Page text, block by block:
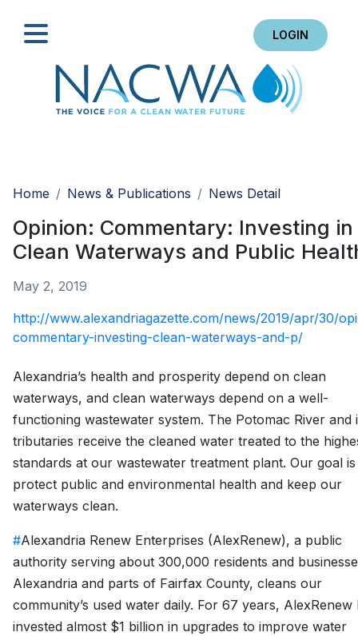
LOGIN
Home
News & Publications News Detail
Opinion: Commentary: Investing in
Clean Waterways and Public
May 2, 2019
http://www.alexandriagazette.com/news/2019/apr/30/
commentary-investing-clean-waterways-and-p/
Alexandria’s health and prosperity depend on clean
waterways, and clean waterways depend on a well-
functioning wastewater system. The Potomac River and
tributaries receive the cleaned water treated to the
standards at our wastewater treatment plant. Our goal
protect public and environmental health and keep our
waterways clean.
#Alexandria Renew Enterprises (AlexRenew), a public
authority serving about 300,000 residents and
Alexandria and parts of Fairfax County, cleans our
community’s used water daily. For 67 years, AlexRenew
invested almost $1 billion in upgrades to improve water